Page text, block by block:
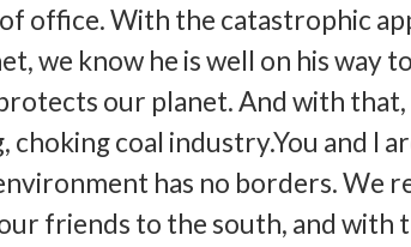
office. With the catastrophic
we know he is well on his way
our planet. And with
choking coal industry.You and I
has no borders. We
friends to the south, and with